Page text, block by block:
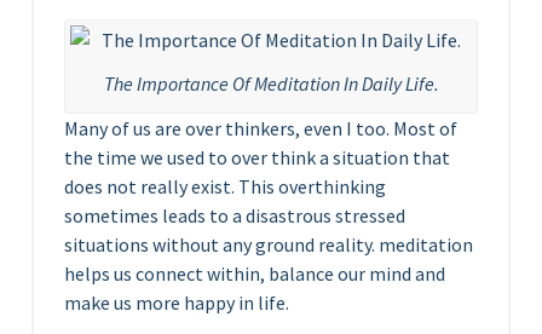
The Importance Of Meditation In Daily Life.
Many of us are over thinkers, even I too. Most of
the time we used to over think a situation that
does not really exist. This overthinking
sometimes leads to a disastrous stressed
situations without any ground reality. meditation
helps us connect within, balance our mind and
make us more happy in life.